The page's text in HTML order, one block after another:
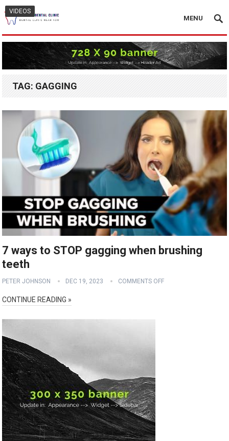
MENU
TAG: GAGGING
VIDEOS
7 ways to STOP gagging when brushing
teeth
PETER JOHNSON DEC 19, 2023 COMMENTS OFF
CONTINUE READING »